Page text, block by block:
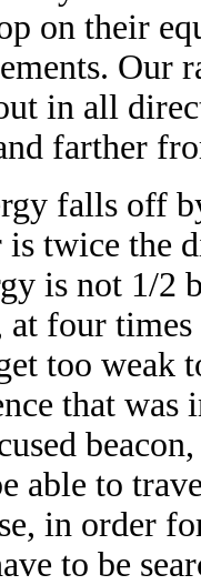
on their
Our
in all
farther
falls off
is twice the
is not 1/2
at four
too weak
that was
able to
in order
to be